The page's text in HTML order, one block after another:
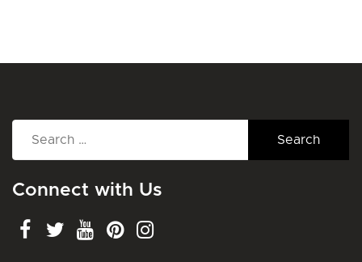
Connect with Us